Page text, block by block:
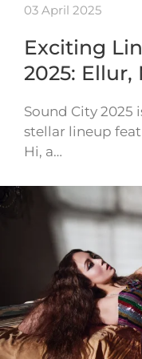
03 April 2025
Exciting
2025: Ellur,
Sound City 2025
stellar lineup
Hi, a…